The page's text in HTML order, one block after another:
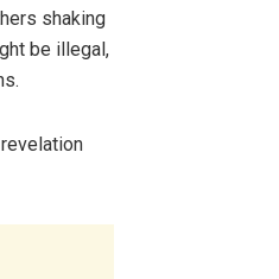
shaking
be illegal,